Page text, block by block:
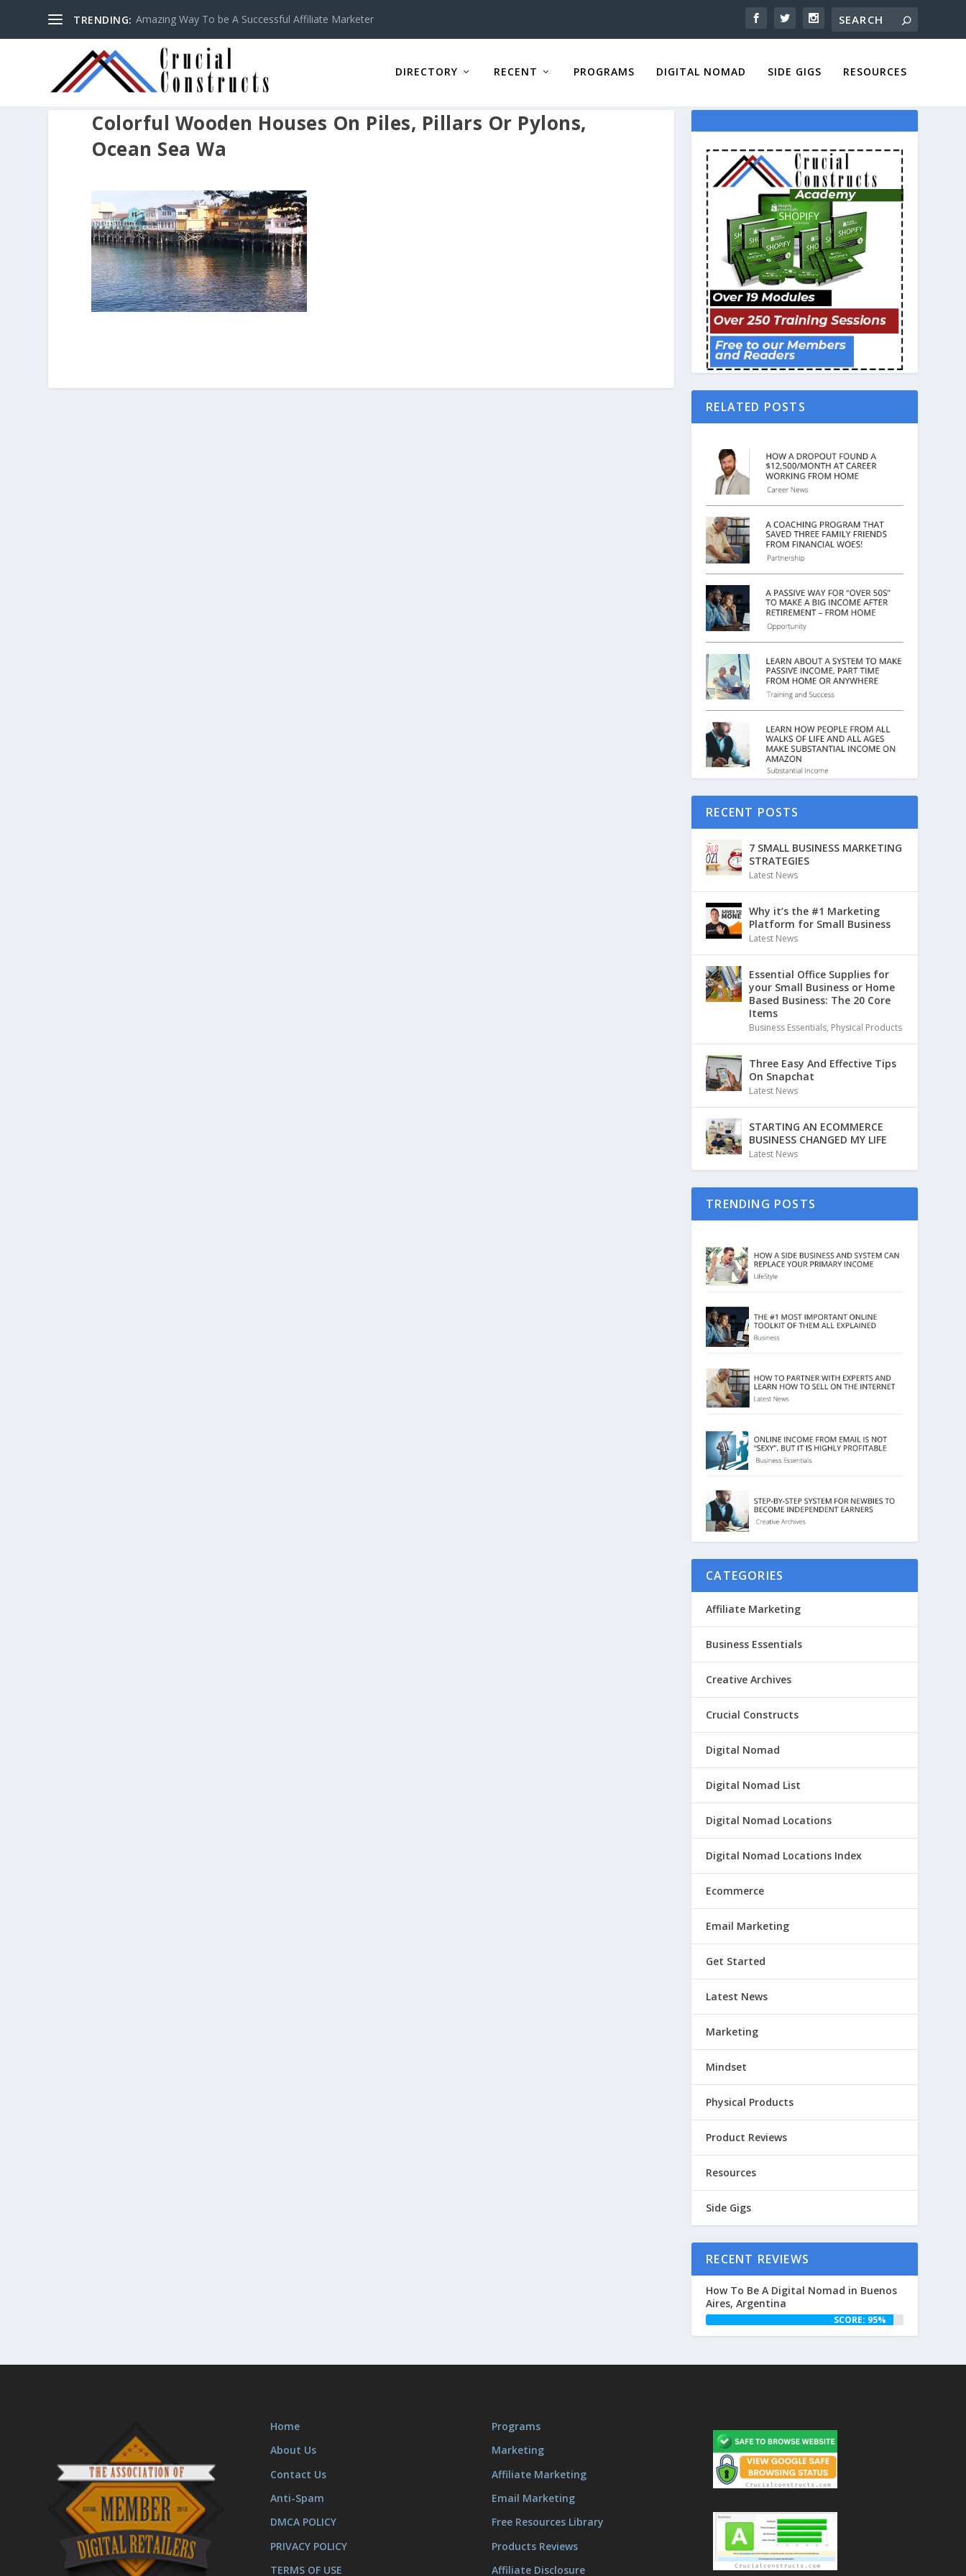
TRENDING: Amazing Way To be A Successful Affiliate Marketer
DIRECTORY RECENT PROGRAMS DIGITAL NOMAD SIDE GIGS RESOURCES
Colorful Wooden Houses On Piles, Pillars Or Pylons,
Ocean Sea Wa
RELATED POSTS
RECENT POSTS
7 SMALL BUSINESS MARKETING
STRATEGIES
Latest News
Why it’s the #1 Marketing
Platform for Small Business
Latest News
Essential Office Supplies for
your Small Business or Home
Based Business: The 20 Core
Items
Business Essentials, Physical Products
Three Easy And Effective Tips
On Snapchat
Latest News
STARTING AN ECOMMERCE
BUSINESS CHANGED MY LIFE
Latest News
TRENDING POSTS
CATEGORIES
Affiliate Marketing
Business Essentials
Creative Archives
Crucial Constructs
Digital Nomad
Digital Nomad List
Digital Nomad Locations
Digital Nomad Locations Index
Ecommerce
Email Marketing
Get Started
Latest News
Marketing
Mindset
Physical Products
Product Reviews
Resources
Side Gigs
RECENT REVIEWS
How To Be A Digital Nomad in Buenos
Aires, Argentina
SCORE: 95%
Home
About Us
Contact Us
Anti-Spam
DMCA POLICY
PRIVACY POLICY
TERMS OF USE
Programs
Marketing
Affiliate Marketing
Email Marketing
Free Resources Library
Products Reviews
Affiliate Disclosure